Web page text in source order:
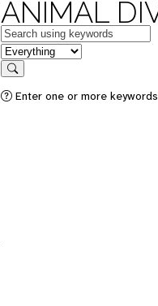
ANIMAL
Keywords
in feature
Search
Enter one or more